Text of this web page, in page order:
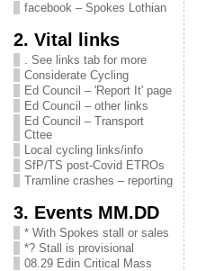
facebook – Spokes Lothian
2. Vital links
. See links tab for more
Considerate Cycling
Ed Council – 'Report It' page
Ed Council – other links
Ed Council – Transport
Cttee
Local cycling links/info
SfP/TS post-Covid ETROs
Tramline crashes – reporting
3. Events MM.DD
* With Spokes stall or sales
*? Stall is provisional
08.29 Edin Critical Mass